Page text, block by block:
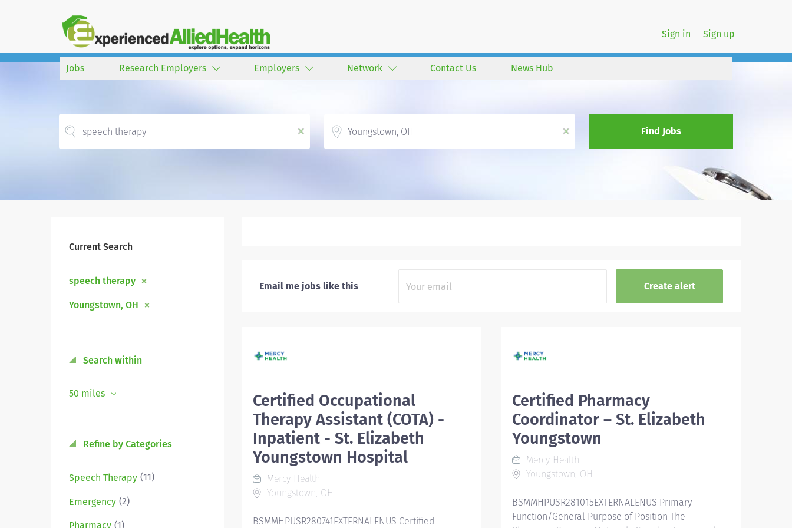
Sign in Sign up
Jobs Research Employers Employers Network Contact Us News Hub
x
x
Find Jobs
Current Search
speech therapy
Youngstown, OH
Search within
50 miles
Refine by Categories
Speech Therapy (11)
Emergency (2)
Pharmacy (1)
Email me jobs like this
Certified Occupational
Therapy Assistant (COTA) -
Inpatient - St. Elizabeth
Youngstown Hospital
Mercy Health
Youngstown, OH
BSMMHPUSR280741EXTERNALENUS Certified
Certified Pharmacy
Coordinator – St. Elizabeth
Youngstown
Mercy Health
Youngstown, OH
BSMMHPUSR281015EXTERNALENUS Primary
Function/General Purpose of Position The